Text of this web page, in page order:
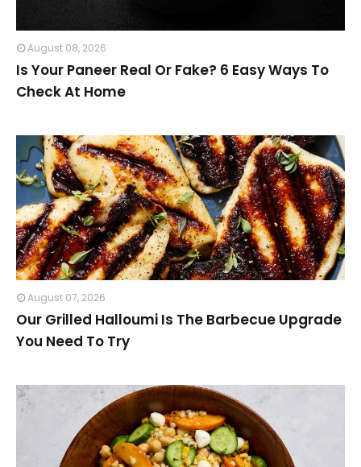
August 08, 2026
Is Your Paneer Real Or Fake? 6 Easy Ways To
Check At Home
August 07, 2026
Our Grilled Halloumi Is The Barbecue Upgrade
You Need To Try